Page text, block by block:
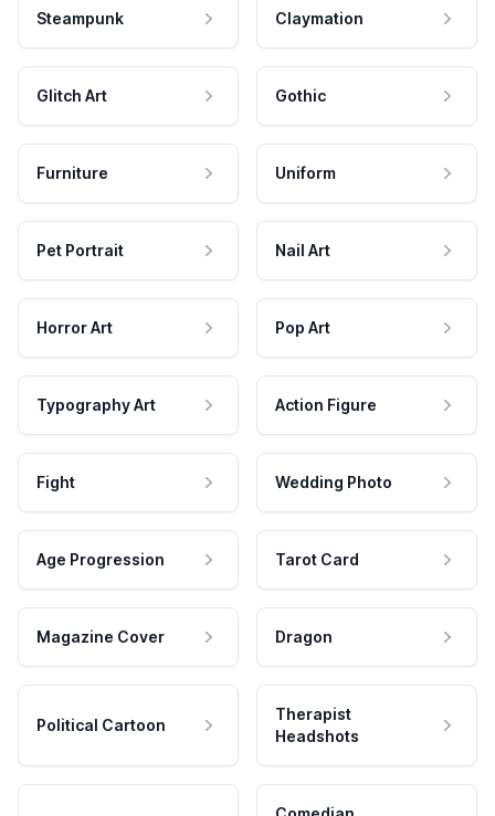
Steampunk Claymation
Glitch Art Gothic
Furniture Uniform
Pet Portrait Nail Art
Horror Art Pop Art
Typography Art Action Figure
Fight Wedding Photo
Age Progression Tarot Card
Magazine Cover Dragon
Political Cartoon
Therapist
Headshots